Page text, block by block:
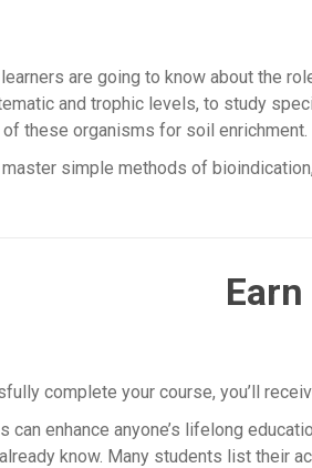
are going to know about the
and trophic levels, to study
these organisms for soil enrichment.
simple methods of
complete your course, you’ll
can enhance anyone’s lifelong
know. Many students list their